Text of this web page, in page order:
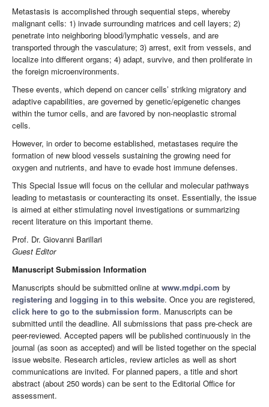
Metastasis is accomplished through sequential steps, whereby
malignant cells: 1) invade surrounding matrices and cell layers; 2)
penetrate into neighboring blood/lymphatic vessels, and are
transported through the vasculature; 3) arrest, exit from vessels, and
localize into different organs; 4) adapt, survive, and then proliferate in
the foreign microenvironments.
These events, which depend on cancer cells’ striking migratory and
adaptive capabilities, are governed by genetic/epigenetic changes
within the tumor cells, and are favored by non-neoplastic stromal
cells.
However, in order to become established, metastases require the
formation of new blood vessels sustaining the growing need for
oxygen and nutrients, and have to evade host immune defenses.
This Special Issue will focus on the cellular and molecular pathways
leading to metastasis or counteracting its onset. Essentially, the issue
is aimed at either stimulating novel investigations or summarizing
recent literature on this important theme.
Prof. Dr. Giovanni Barillari
Guest Editor
Manuscript Submission Information
Manuscripts should be submitted online at www.mdpi.com by
registering and logging in to this website. Once you are registered,
click here to go to the submission form. Manuscripts can be
submitted until the deadline. All submissions that pass pre-check are
peer-reviewed. Accepted papers will be published continuously in the
journal (as soon as accepted) and will be listed together on the special
issue website. Research articles, review articles as well as short
communications are invited. For planned papers, a title and short
abstract (about 250 words) can be sent to the Editorial Office for
assessment.